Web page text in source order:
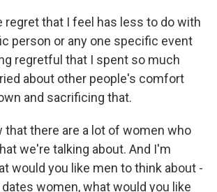
regret that I feel has less to do with
person or any one specific event
regretful that I spent so much
about other people's comfort
and sacrificing that.
that there are a lot of women who
we're talking about. And I'm
would you like men to think about -
women, what would you like